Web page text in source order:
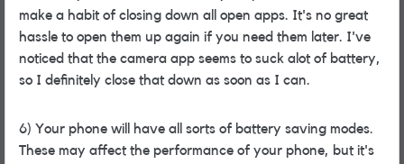
make a habit of closing down all open apps. It's no great
hassle to open them up again if you need them later. I've
noticed that the camera app seems to suck alot of battery,
so I definitely close that down as soon as I can.
6) Your phone will have all sorts of battery saving modes.
These may affect the performance of your phone, but it's